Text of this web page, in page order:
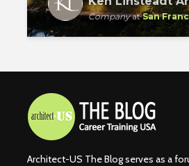
CompanyatSan
Architect-US The Blog serves as a